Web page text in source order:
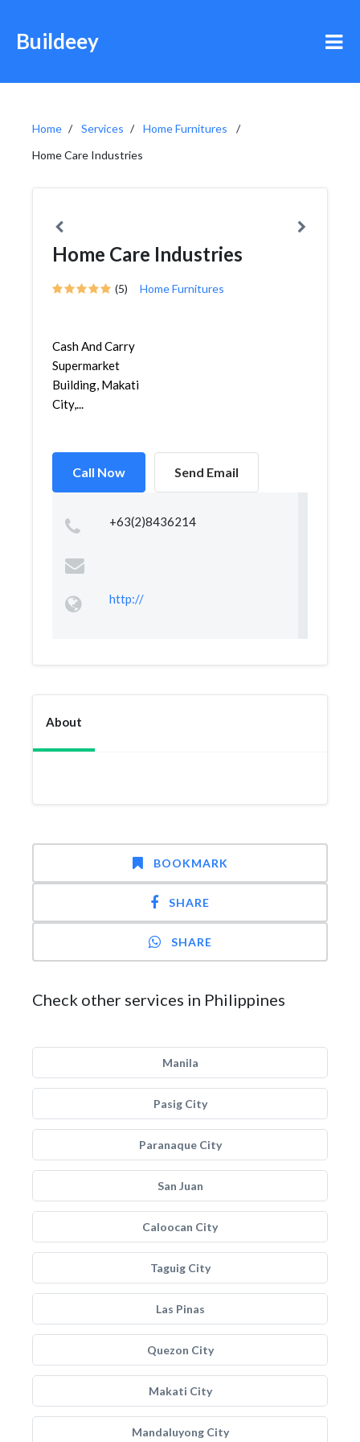
Buildeey
Home Services
Home Furnitures
Home Care Industries
Home Care Industries
(5) Home Furnitures
Cash And Carry
Supermarket
Building, Makati
City,...
Call Now Send Email
+63(2)8436214
http://
About
BOOKMARK
SHARE
SHARE
Check other services in Philippines
Manila
Pasig City
Paranaque City
San Juan
Caloocan City
Taguig City
Las Pinas
Quezon City
Makati City
Mandaluyong City